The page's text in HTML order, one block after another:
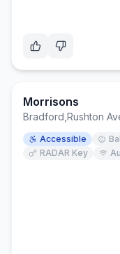
Morrisons
Bradford Rushton
Accessible
RADAR Key